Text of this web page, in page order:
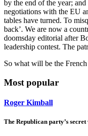
by the end of the year;
negotiations with the EU
tables have turned. To
back’. We are now a
doomsday editorial after
leadership contest. The
So what will be the
Most popular
Roger Kimball
The Republican party’s secret